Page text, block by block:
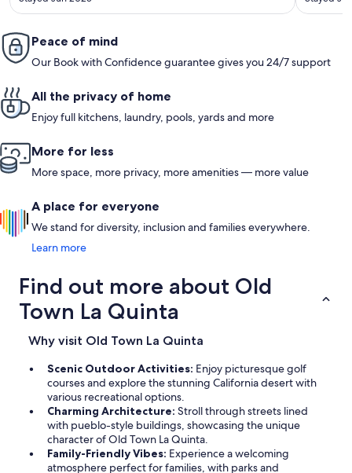
Peace of mind
Our Book with Confidence guarantee gives you 24/7 support
All the privacy of home
Enjoy full kitchens, laundry, pools, yards and more
More for less
More space, more privacy, more amenities — more value
A place for everyone
We stand for diversity, inclusion and families everywhere.
Learn more
Find out more about Old
Town La Quinta
Why visit Old Town La Quinta
Scenic Outdoor Activities: Enjoy picturesque golf
courses and explore the stunning California desert with
various recreational options.
Charming Architecture: Stroll through streets lined
with pueblo-style buildings, showcasing the unique
character of Old Town La Quinta.
Family-Friendly Vibes: Experience a welcoming
atmosphere perfect for families, with parks and